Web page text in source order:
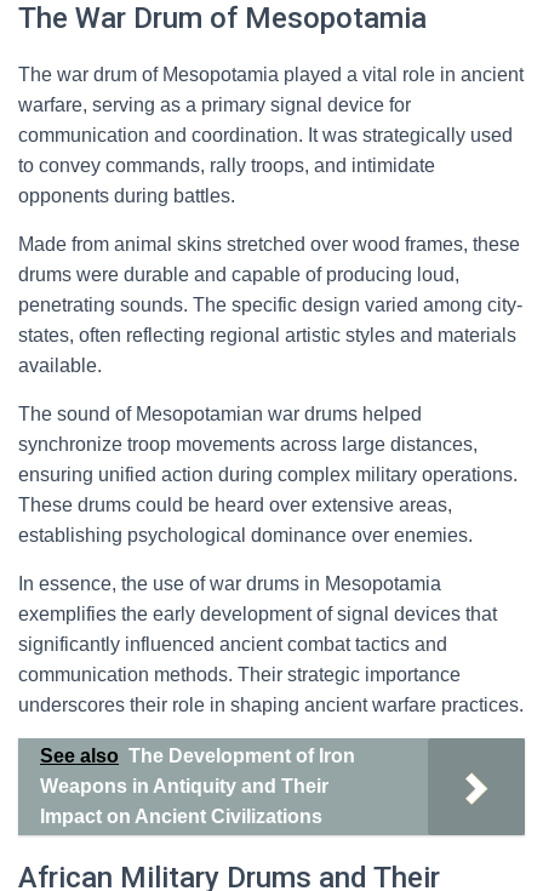
The War Drum of Mesopotamia
The war drum of Mesopotamia played a vital role in ancient
warfare, serving as a primary signal device for
communication and coordination. It was strategically used
to convey commands, rally troops, and intimidate
opponents during battles.
Made from animal skins stretched over wood frames, these
drums were durable and capable of producing loud,
penetrating sounds. The specific design varied among city-
states, often reflecting regional artistic styles and materials
available.
The sound of Mesopotamian war drums helped
synchronize troop movements across large distances,
ensuring unified action during complex military operations.
These drums could be heard over extensive areas,
establishing psychological dominance over enemies.
In essence, the use of war drums in Mesopotamia
exemplifies the early development of signal devices that
significantly influenced ancient combat tactics and
communication methods. Their strategic importance
underscores their role in shaping ancient warfare practices.
See also The Development of Iron
Weapons in Antiquity and Their
Impact on Ancient Civilizations
African Military Drums and Their